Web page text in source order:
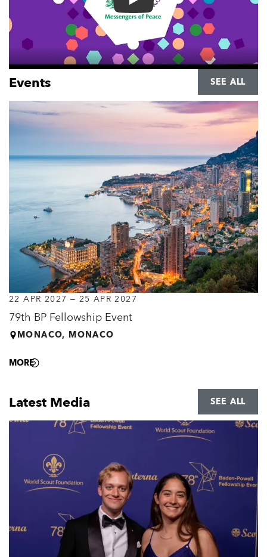
Renewed Messengers of
Events SEE ALL
22 APR 2027 – 25 APR 2027
79th BP Fellowship Event
MONACO, MONACO
MORE
Latest Media SEE ALL